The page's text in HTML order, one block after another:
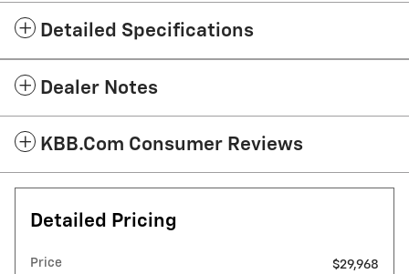
Detailed Specifications
Dealer Notes
KBB.com Consumer Reviews
Detailed Pricing
Price $29,968